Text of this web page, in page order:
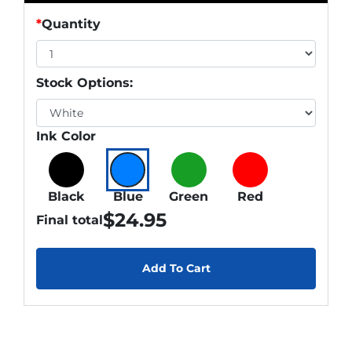
*Quantity
Final total$24.95
Add To Cart
Stock Options:
Ink Color
Black Blue Green Red